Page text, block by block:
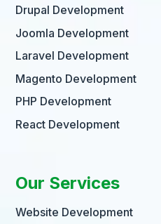
Drupal Development
Joomla Development
Laravel Development
Magento Development
PHP Development
React Development
Our Services
Website Development